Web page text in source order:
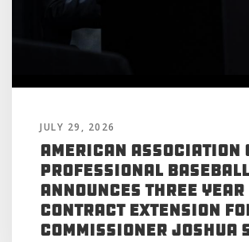
JULY 29, 2026
American Association
Professional Baseball
Announces Three Year
Contract Extension
Commissioner Joshua